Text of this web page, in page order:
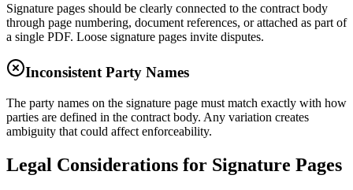
Signature pages should be clearly connected to the contract body
through page numbering, document references, or attached as part of
a single PDF. Loose signature pages invite disputes.
Inconsistent Party Names
The party names on the signature page must match exactly with how
parties are defined in the contract body. Any variation creates
ambiguity that could affect enforceability.
Legal Considerations for Signature Pages